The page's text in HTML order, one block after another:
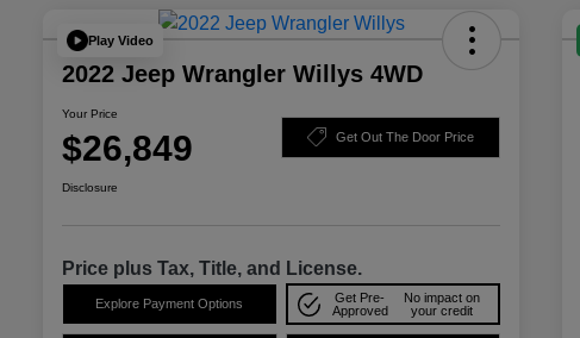
Play Video
2022 Jeep Wrangler Willys 4WD
Your Price
$26,849 Get Out The Door Price
Disclosure
Price plus Tax, Title, and License.
Explore Payment Options
Get Pre-
Approved
No impact on
your credit